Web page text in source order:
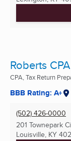
Roberts
CPA, Tax Return
BBB Rating: A+
(502) 426-0000
201 Townepark
Louisville, KY